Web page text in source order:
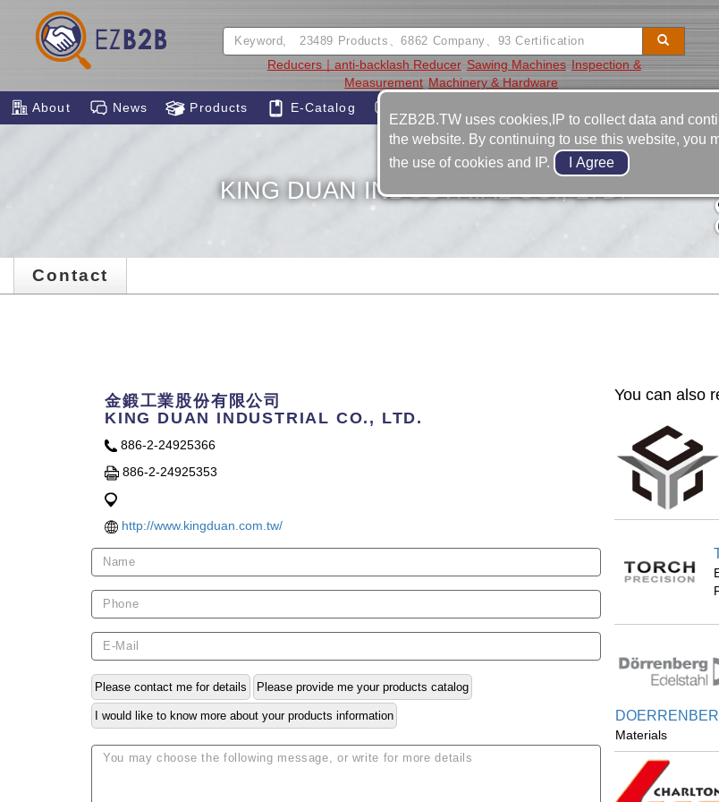
Reducers｜anti-backlash Reducer Sawing Machines Inspection &
Measurement Machinery & Hardware
About News Products E-Catalog
KING DUAN INDUSTRIAL CO., LTD.
Contact
金鍛工業股份有限公司
KING DUAN INDUSTRIAL CO., LTD.
886-2-24925366
886-2-24925353
http://www.kingduan.com.tw/
Please contact me for details Please provide me your products catalog
I would like to know more about your products information
You can also
Materials
EZB2B.TW uses cookies,IP to collect data and
the website. By continuing to use this website, you
the use of cookies and IP.